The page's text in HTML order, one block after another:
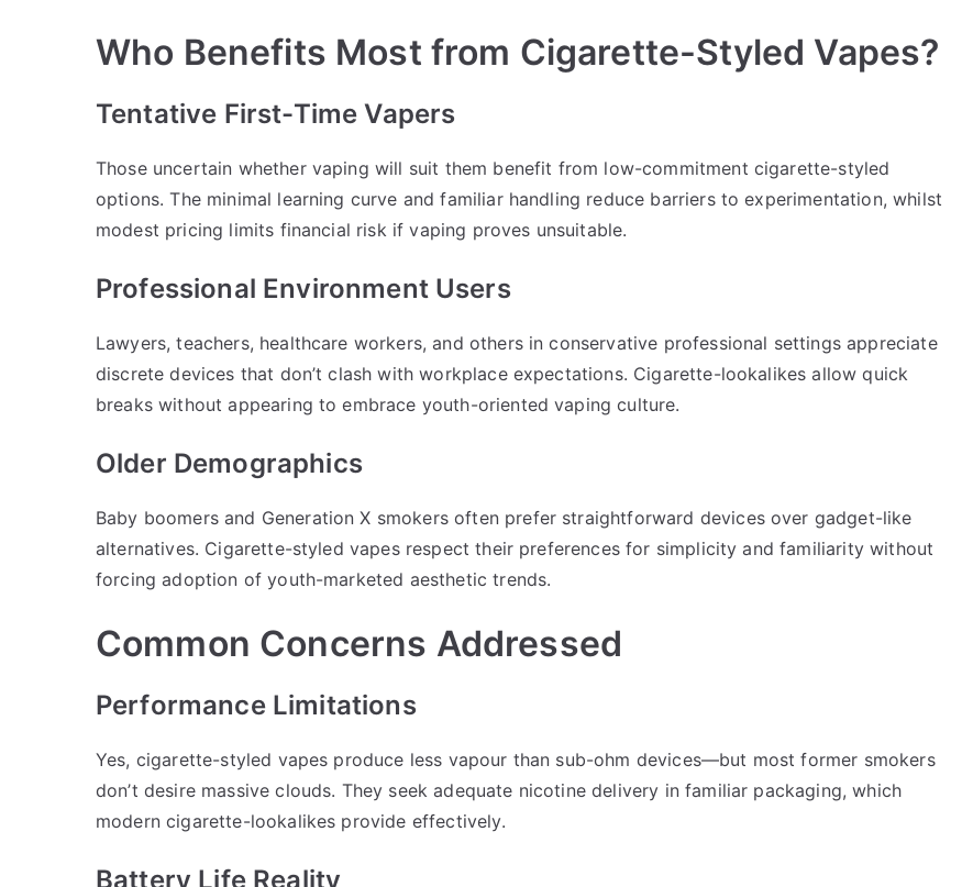
Who Benefits Most from Cigarette-Styled Vapes?
Tentative First-Time Vapers
Those uncertain whether vaping will suit them benefit from low-commitment cigarette-styled
options. The minimal learning curve and familiar handling reduce barriers to experimentation, whilst
modest pricing limits financial risk if vaping proves unsuitable.
Professional Environment Users
Lawyers, teachers, healthcare workers, and others in conservative professional settings appreciate
discrete devices that don’t clash with workplace expectations. Cigarette-lookalikes allow quick
breaks without appearing to embrace youth-oriented vaping culture.
Older Demographics
Baby boomers and Generation X smokers often prefer straightforward devices over gadget-like
alternatives. Cigarette-styled vapes respect their preferences for simplicity and familiarity without
forcing adoption of youth-marketed aesthetic trends.
Common Concerns Addressed
Performance Limitations
Yes, cigarette-styled vapes produce less vapour than sub-ohm devices—but most former smokers
don’t desire massive clouds. They seek adequate nicotine delivery in familiar packaging, which
modern cigarette-lookalikes provide effectively.
Battery Life Reality